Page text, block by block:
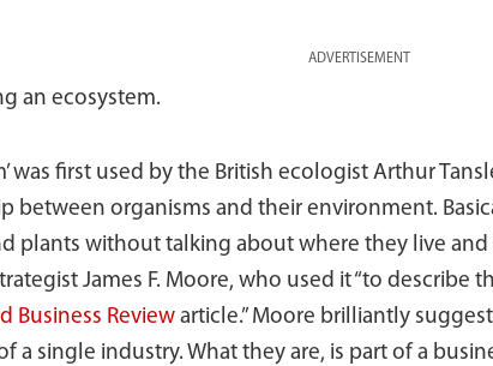
ADVERTISEMENT
an ecosystem.
was first used by the British ecologist Arthur
between organisms and their environment.
plants without talking about where they live
James F. Moore, who used it “to describe
Business Review article.” Moore brilliantly
a single industry. What they are, is part of a